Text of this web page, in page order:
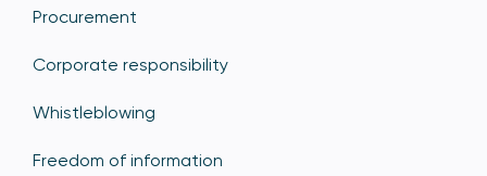
Procurement
Corporate responsibility
Whistleblowing
Freedom of information